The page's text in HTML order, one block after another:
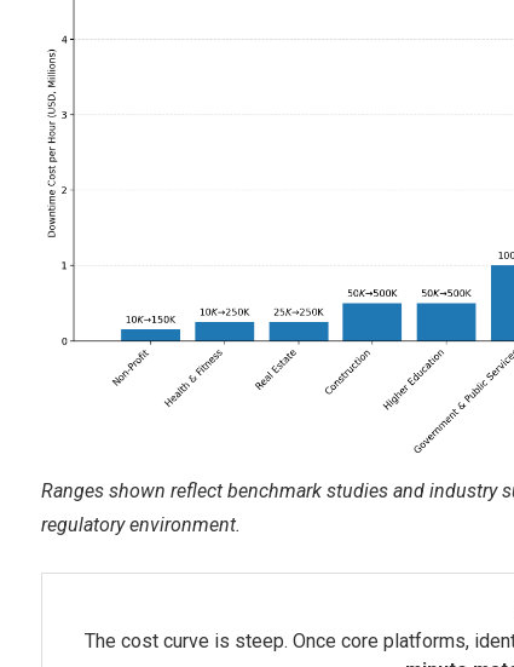
Ranges shown reflect benchmark studies and industry
regulatory environment.
The cost curve is steep. Once core platforms,